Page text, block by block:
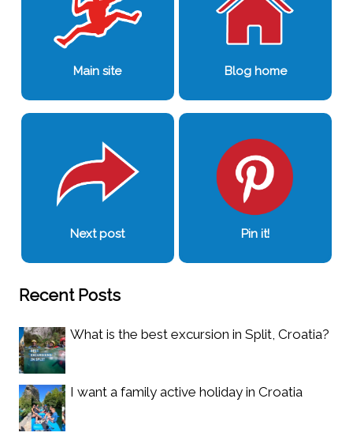
Main site Blog home
Next post Pin it!
Recent Posts
What is the best excursion in Split, Croatia?
I want a family active holiday in Croatia